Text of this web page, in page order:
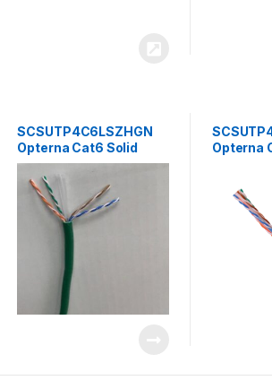
SCSUTP4C6LSZHGN
Opterna Cat6 Solid
23AWG UTP LSZH 4Pair
cable 305mtr/Box –
Green
Opterna
305mtr/